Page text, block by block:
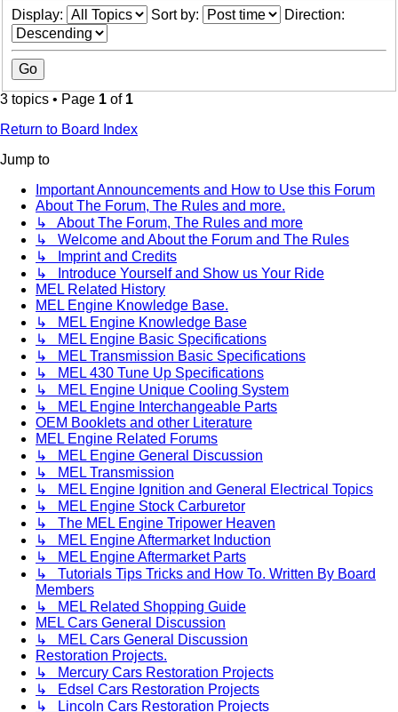
Display:
Sort by: Direction:
3 topics • Page 1 of 1
Return to Board Index
Jump to
Important Announcements and How to Use this Forum
About The Forum, The Rules and more.
↳ About The Forum, The Rules and more
↳ Welcome and About the Forum and The Rules
↳ Imprint and Credits
↳ Introduce Yourself and Show us Your Ride
MEL Related History
MEL Engine Knowledge Base.
↳ MEL Engine Knowledge Base
↳ MEL Engine Basic Specifications
↳ MEL Transmission Basic Specifications
↳ MEL 430 Tune Up Specifications
↳ MEL Engine Unique Cooling System
↳ MEL Engine Interchangeable Parts
OEM Booklets and other Literature
MEL Engine Related Forums
↳ MEL Engine General Discussion
↳ MEL Transmission
↳ MEL Engine Ignition and General Electrical Topics
↳ MEL Engine Stock Carburetor
↳ The MEL Engine Tripower Heaven
↳ MEL Engine Aftermarket Induction
↳ MEL Engine Aftermarket Parts
↳ Tutorials Tips Tricks and How To. Written By Board
Members
↳ MEL Related Shopping Guide
MEL Cars General Discussion
↳ MEL Cars General Discussion
Restoration Projects.
↳ Mercury Cars Restoration Projects
↳ Edsel Cars Restoration Projects
↳ Lincoln Cars Restoration Projects